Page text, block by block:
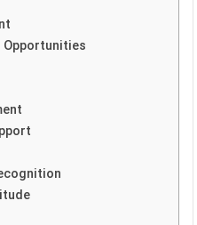
Opportunities